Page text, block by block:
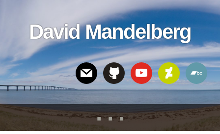
linksDavid Mandelberg
Header
Right